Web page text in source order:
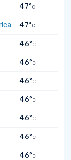
4.7°C
4.7°C
4.6°C
4.6°C
4.6°C
4.6°C
4.6°C
4.6°C
4.6°C